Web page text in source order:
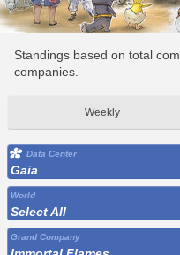
Standings based on total
companies.
Weekly
Data Center
Gaia
World
Select All
Grand Company